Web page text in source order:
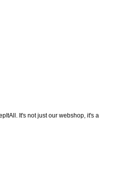
It's not just our webshop, it's a